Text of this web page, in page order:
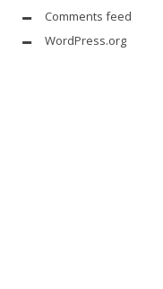
Comments feed
WordPress.org